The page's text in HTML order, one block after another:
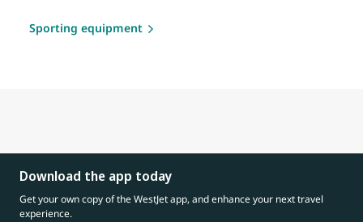
Sporting equipment
Download the app today
Get your own copy of the WestJet app, and enhance your next travel
experience.